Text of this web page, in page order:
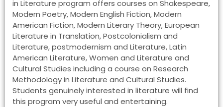
in Literature program offers courses on Shakespeare,
Modern Poetry, Modern English Fiction, Modern
American Fiction, Modern Literary Theory, European
Literature in Translation, Postcolonialism and
Literature, postmodernism and Literature, Latin
American Literature, Women and Literature and
Cultural Studies including a course on Research
Methodology in Literature and Cultural Studies.
Students genuinely interested in literature will find
this program very useful and entertaining.